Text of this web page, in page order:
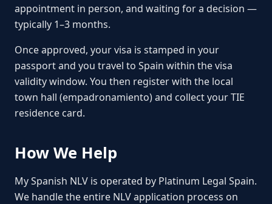
appointment in person, and waiting for a decision —
typically 1–3 months.
Once approved, your visa is stamped in your
passport and you travel to Spain within the visa
validity window. You then register with the local
town hall (empadronamiento) and collect your TIE
residence card.
How We Help
My Spanish NLV is operated by Platinum Legal Spain.
We handle the entire NLV application process on